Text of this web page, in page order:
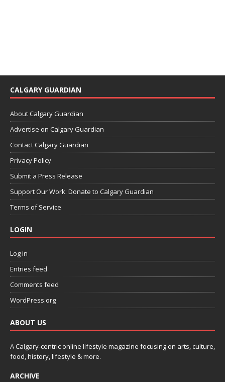
CALGARY GUARDIAN
About Calgary Guardian
Advertise on Calgary Guardian
Contact Calgary Guardian
Privacy Policy
Submit a Press Release
Support Our Work: Donate to Calgary Guardian
Terms of Service
LOGIN
Log in
Entries feed
Comments feed
WordPress.org
ABOUT US
A Calgary-centric online lifestyle magazine focusing on arts, culture,
food, history, lifestyle & more.
ARCHIVE